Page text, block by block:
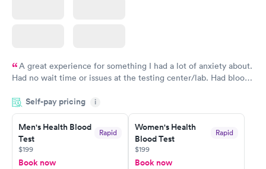
A great experience for something I had a lot of anxiety about.
Had no wait time or issues at the testing center/lab. Had blood
morning.
Self-pay pricing i
Men's Health Blood
Test
Rapid
$199
Book now
Women's Health
Blood Test
Rapid
$199
Book now